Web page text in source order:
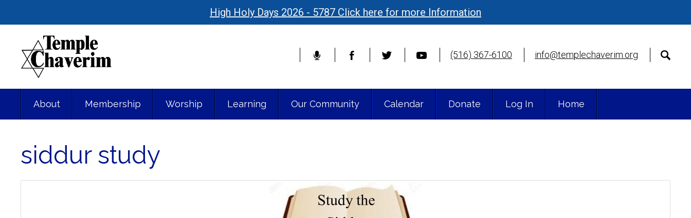
High Holy Days 2026 - 5787 Click here for more Information
(516) 367-6100 info@templechaverim.org
About Membership Worship Learning Our Community Calendar Donate Log In Home
siddur study